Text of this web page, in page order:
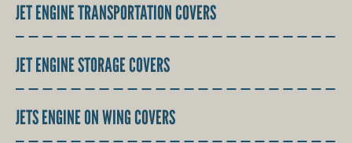
JET ENGINE TRANSPORTATION COVERS
JET ENGINE STORAGE COVERS
JETS ENGINE ON WING COVERS